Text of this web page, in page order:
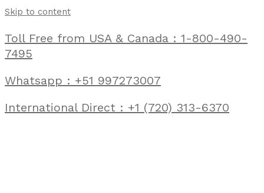
Skip to content
Toll Free from USA & Canada : 1-800-490-
7495
Whatsapp : +51 997273007
International Direct : +1 (720) 313-6370